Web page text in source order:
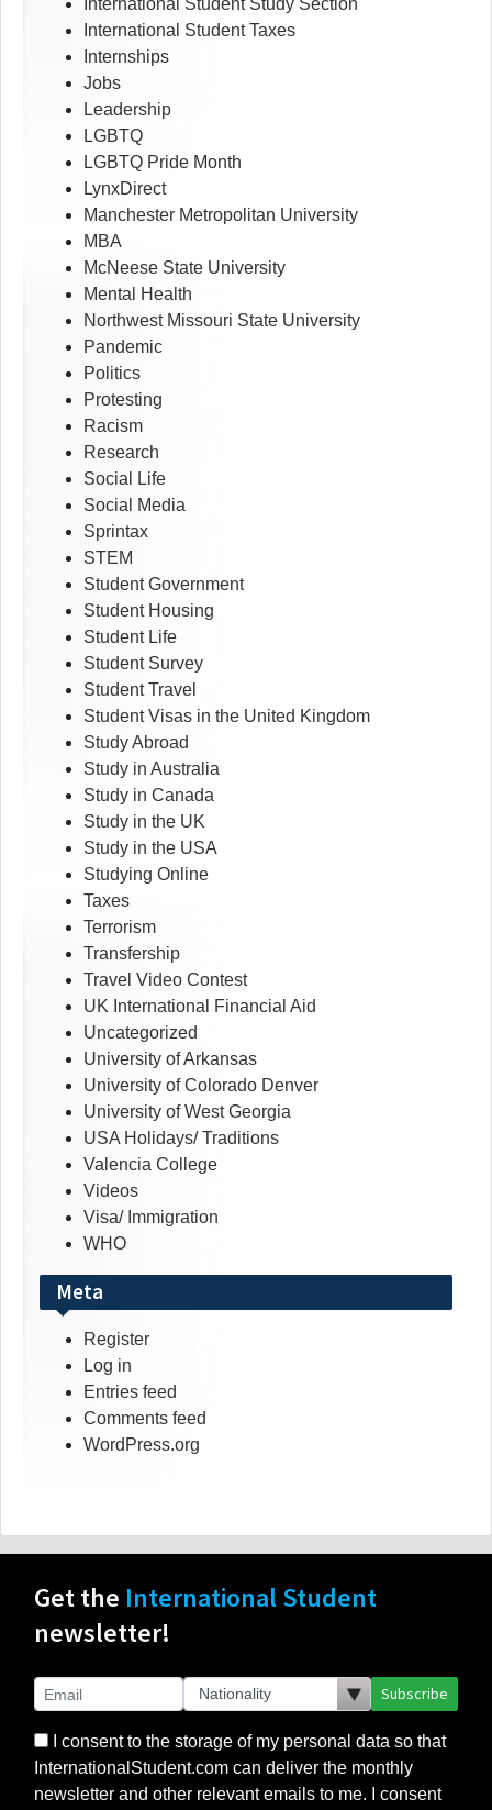
International Student Study Section
International Student Taxes
Internships
Jobs
Leadership
LGBTQ
LGBTQ Pride Month
LynxDirect
Manchester Metropolitan University
MBA
McNeese State University
Mental Health
Northwest Missouri State University
Pandemic
Politics
Protesting
Racism
Research
Social Life
Social Media
Sprintax
STEM
Student Government
Student Housing
Student Life
Student Survey
Student Travel
Student Visas in the United Kingdom
Study Abroad
Study in Australia
Study in Canada
Study in the UK
Study in the USA
Studying Online
Taxes
Terrorism
Transfership
Travel Video Contest
UK International Financial Aid
Uncategorized
University of Arkansas
University of Colorado Denver
University of West Georgia
USA Holidays/ Traditions
Valencia College
Videos
Visa/ Immigration
WHO
Meta
Register
Log in
Entries feed
Comments feed
WordPress.org
Get the International Student
newsletter!
Subscribe
I consent to the storage of my personal data so that
InternationalStudent.com can deliver the monthly
newsletter and other relevant emails to me. I consent